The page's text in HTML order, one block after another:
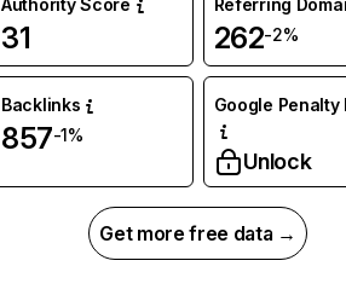
Authority Score
31
Referring
262-2%
Backlinks
857-1%
Google Penalty
Unlock
Get more free data →